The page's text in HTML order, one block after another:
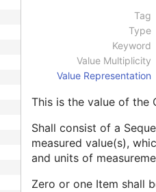
Tag
Type
Keyword
Value Multiplicity
Value Representation
This is the value of the
Shall consist of a
measured value(s),
and units of
Zero or one Item shall